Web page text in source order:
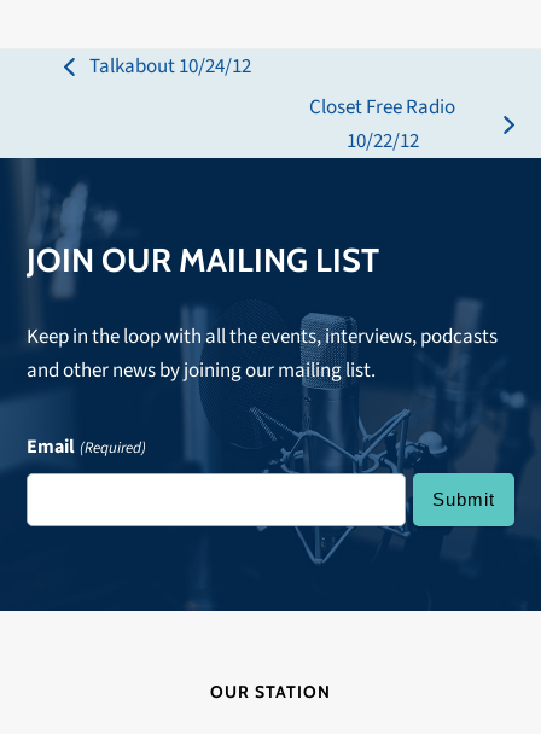
previous
Talkabout 10/24/12
Closet Free Radio
10/22/12
JOIN OUR MAILING LIST
Keep in the loop with all the events, interviews, podcasts
and other news by joining our mailing list.
Email (Required)
OUR STATION